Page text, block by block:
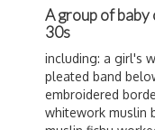
A group of
30s
including: a girl's
pleated band
embroidered
whitework muslin